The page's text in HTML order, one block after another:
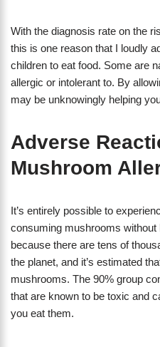
With the diagnosis rate on the
this is one reason that I loudly
children to eat food. Some are
allergic or intolerant to. By
may be unknowingly helping
Adverse
Mushroom
It’s entirely possible to
consuming mushrooms without
because there are tens of
the planet, and it’s estimated
mushrooms. The 90% group
that are known to be toxic and
you eat them.